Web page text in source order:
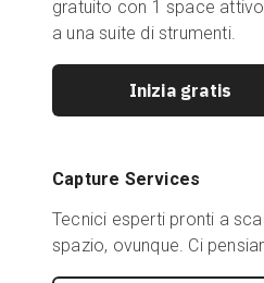
gratuito con 1 space
a una suite di strumenti.
Inizia gratis
Capture Services
Tecnici esperti pronti a
spazio, ovunque. Ci